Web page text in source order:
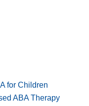
for Children
ABA Therapy